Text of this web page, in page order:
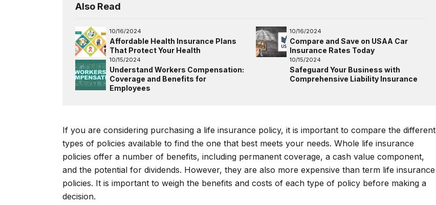
Also Read
10/16/2024
Affordable Health Insurance Plans
That Protect Your Health
10/16/2024
Compare and Save on USAA Car
Insurance Rates Today
10/15/2024
Understand Workers Compensation:
Coverage and Benefits for
Employees
10/15/2024
Safeguard Your Business with
Comprehensive Liability Insurance
If you are considering purchasing a life insurance policy, it is important to compare the different
types of policies available to find the one that best meets your needs. Whole life insurance
policies offer a number of benefits, including permanent coverage, a cash value component,
and the potential for dividends. However, they are also more expensive than term life insurance
policies. It is important to weigh the benefits and costs of each type of policy before making a
decision.